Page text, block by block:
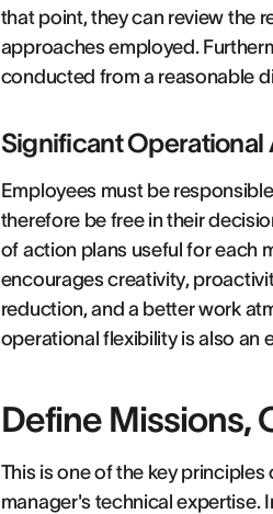
that point, they can review the
approaches employed.
conducted from a reasonable
Significant Operational
Employees must be
therefore be free in their
of action plans useful for each
encourages creativity,
reduction, and a better work
operational flexibility is also an
Define Missions,
This is one of the key
manager's technical expertise.